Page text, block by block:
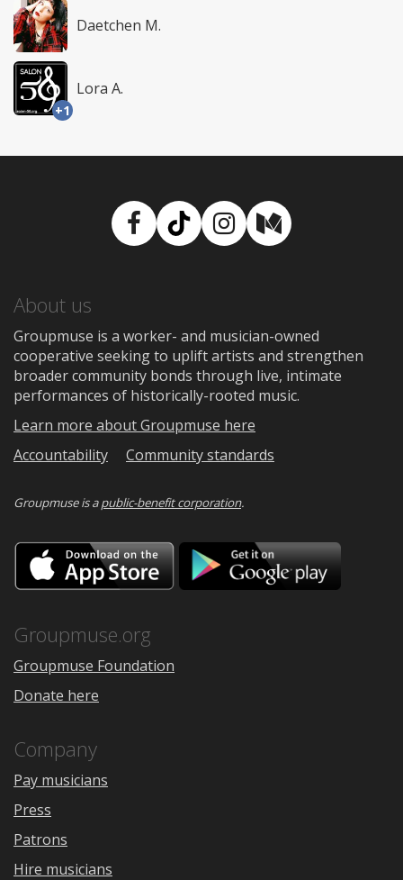
Daetchen M.
+1
Lora A.
Facebook
TikTokInstagram
Medium
About us
Groupmuse is a worker- and musician-owned
cooperative seeking to uplift artists and strengthen
broader community bonds through live, intimate
performances of historically-rooted music.
Learn more about Groupmuse here
Accountability
Community standards
Groupmuse is apublic-benefit corporation.
Download
on
the
Google
Groupmuse.org
Groupmuse Foundation
Donate here
Company
Pay musicians
Press
Patrons
Hire musicians